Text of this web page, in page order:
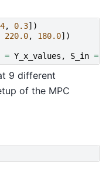
, 0.3])
220.0, 180.0])
= Y_x_values , S_in =
9 different
of the MPC